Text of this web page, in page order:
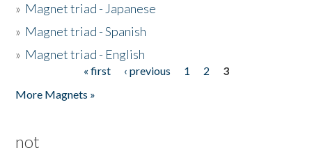
» Magnet triad - Japanese
» Magnet triad - Spanish
» Magnet triad - English
« first ‹ previous 1 2
3
More Magnets »
not